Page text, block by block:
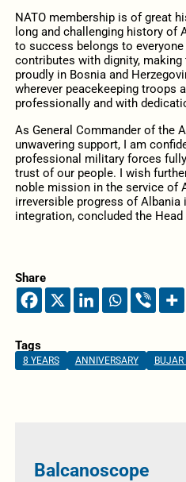
NATO membership is of great
long and challenging history of
to success belongs to everyone
contributes with dignity, making
proudly in Bosnia and
wherever peacekeeping troops
professionally and with
As General Commander of the
unwavering support, I am
professional military forces
trust of our people. I wish
noble mission in the service of
irreversible progress of
integration, concluded the Head
Share
Tags
8 YEARS ANNIVERSARY
Balcanoscope